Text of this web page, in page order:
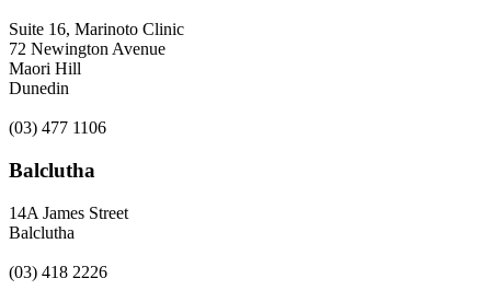
Suite 16, Marinoto Clinic
72 Newington Avenue
Maori Hill
Dunedin
(03) 477 1106
Balclutha
14A James Street
Balclutha
(03) 418 2226